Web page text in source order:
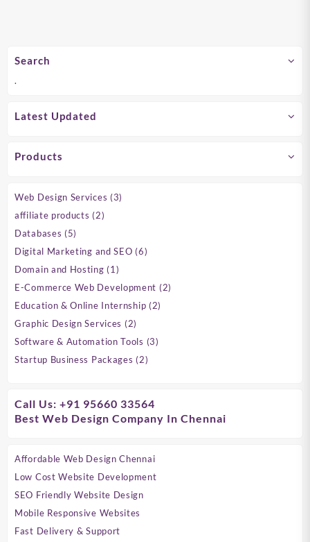
Search
.
Latest Updated
Products
Web Design Services 33
affiliate products 22
Databases 55
products
Digital Marketing and SEO 66
Domain and Hosting 1 1
product
E-Commerce Web Development 22
Education & Online Internship 22
Graphic Design Services 22
products
Software & Automation Tools 33
Startup Business Packages 22
Call Us: +91 95660 33564
Best Web Design Company In Chennai
Affordable Web Design Chennai
Low Cost Website Development
SEO Friendly Website Design
Mobile Responsive Websites
Fast Delivery & Support